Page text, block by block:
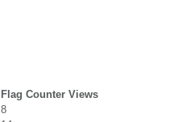
Flag Counter Views
8